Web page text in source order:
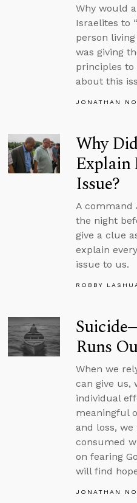
Why would
Israelites to
person
was giving
principles
about this
JONATHAN
Why
Explain
Issue?
A command
the night
give a clue
explain
issue to us.
ROBBY
Runs
When we
can give us,
individual
meaningful
and loss,
consumed
on fearing
will find
JONATHAN